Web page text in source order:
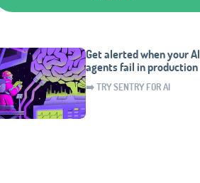
Get alerted when your AI
agents fail in production
➡️ TRY SENTRY FOR AI